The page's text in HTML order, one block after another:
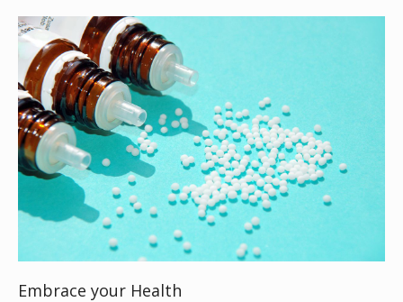
Embrace your Health